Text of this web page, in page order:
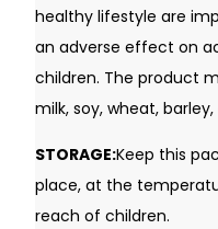
healthy lifestyle are
an adverse effect on
children. The product
milk, soy, wheat,
STORAGE:Keep this
place, at the
reach of children.